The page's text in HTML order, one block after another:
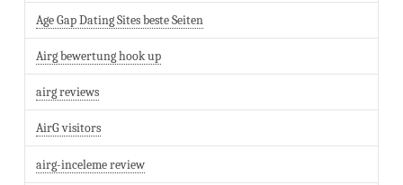
Age Gap Dating Sites beste Seiten
Airg bewertung hook up
airg reviews
AirG visitors
airg-inceleme review